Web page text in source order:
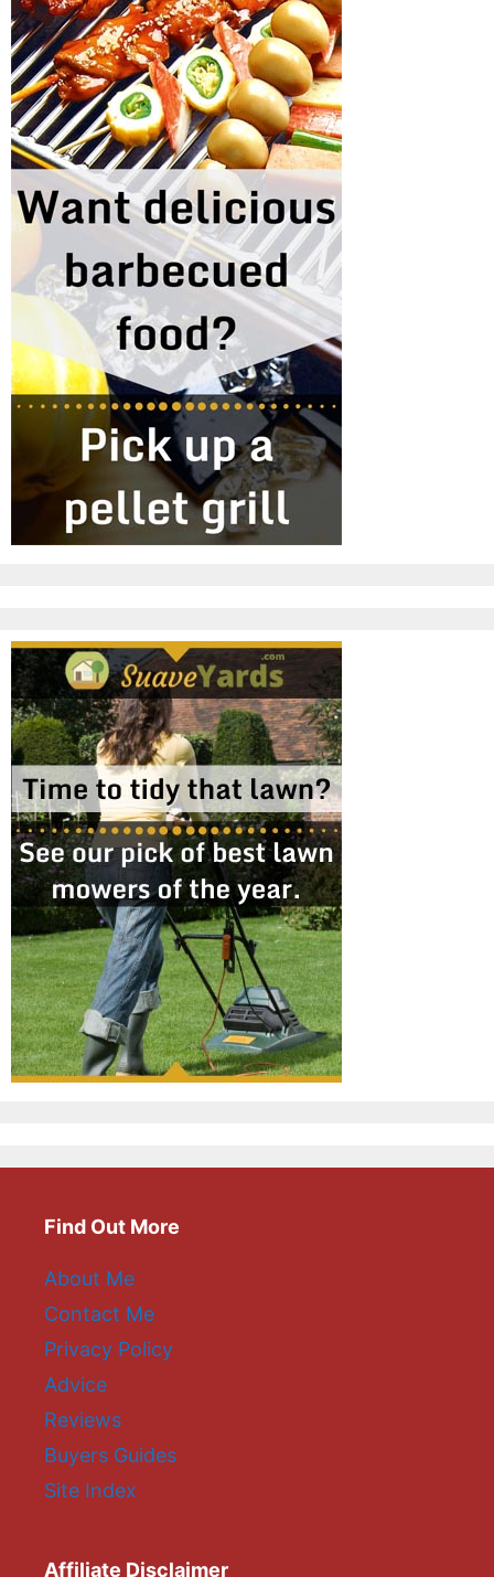
Find Out More
About Me
Contact Me
Privacy Policy
Advice
Reviews
Buyers Guides
Site Index
Affiliate Disclaimer